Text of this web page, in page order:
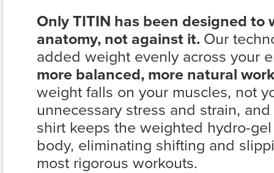
Only TITIN has been designed to
anatomy, not against it. Our
added weight evenly across your
more balanced, more natural
weight falls on your muscles, not
unnecessary stress and strain,
shirt keeps the weighted hydro-
body, eliminating shifting and
most rigorous workouts.